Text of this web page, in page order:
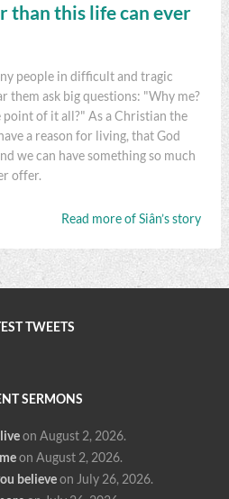
than this life can ever
people in difficult and tragic
them ask big questions: "Why me?
point of it all?" As a Christian the
a reason for living, that God
we can have something so much
offer.
Read more of Siân’s story
TWEETS
SERMONS
on August 2, 2026.
on August 2, 2026.
believeon July 26, 2026.